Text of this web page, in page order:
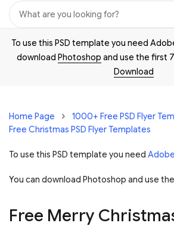
To use this PSD template you need
download Photoshop and use the first
Download
Home Page
1000+ Free PSD Flyer
Free Christmas PSD Flyer Templates
To use this PSD template you need
You can download Photoshop and use
Free Merry